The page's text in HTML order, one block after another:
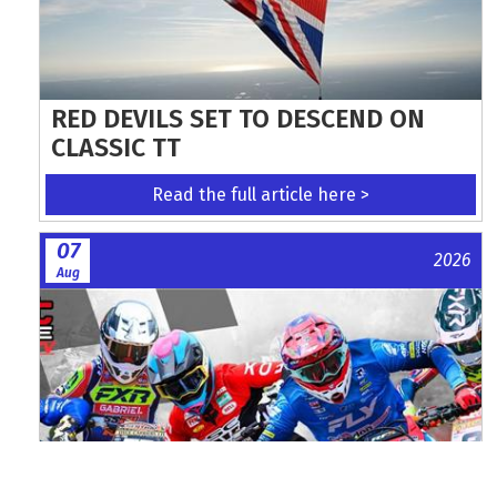
RED DEVILS SET TO DESCEND ON
CLASSIC TT
Read the full article here >
07
Aug
2026